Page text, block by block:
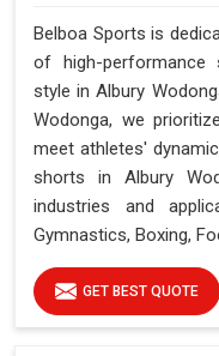
Belboa Sports is
of high-
style in Albury
Wodonga, we
meet athletes'
shorts in Albury
industries and
Gymnastics, Boxing,
GET BEST QUOTE